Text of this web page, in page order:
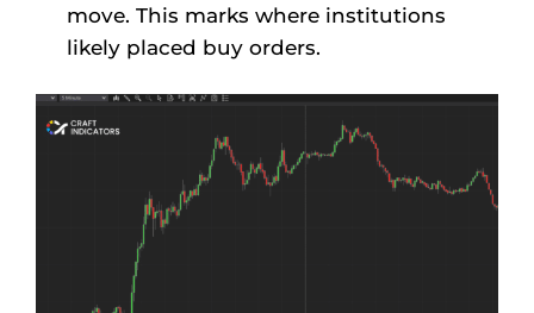
move. This marks where institutions
likely placed buy orders.